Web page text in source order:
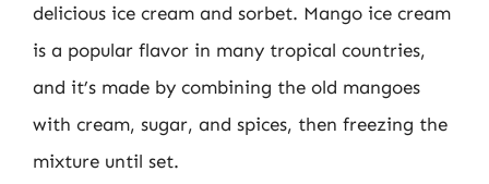
delicious ice cream and sorbet. Mango ice cream
is a popular flavor in many tropical countries,
and it’s made by combining the old mangoes
with cream, sugar, and spices, then freezing the
mixture until set.